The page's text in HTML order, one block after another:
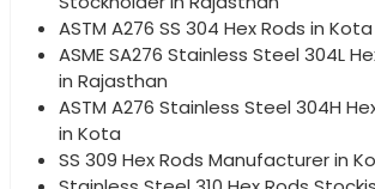
ASTM A276 SS 304 Hex Rods in Kota
ASME SA276 Stainless Steel 304L
in Rajasthan
ASTM A276 Stainless Steel 304H
in Kota
SS 309 Hex Rods Manufacturer in